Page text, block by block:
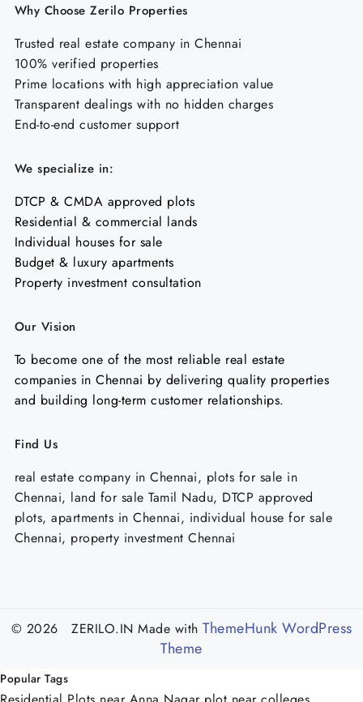
Why Choose Zerilo Properties
Trusted real estate company in Chennai
100% verified properties
Prime locations with high appreciation value
Transparent dealings with no hidden charges
End-to-end customer support
We specialize in:
DTCP & CMDA approved plots
Residential & commercial lands
Individual houses for sale
Budget & luxury apartments
Property investment consultation
Our Vision
To become one of the most reliable real estate
companies in Chennai by delivering quality properties
and building long-term customer relationships.
Find Us
real estate company in Chennai, plots for sale in
Chennai, land for sale Tamil Nadu, DTCP approved
plots, apartments in Chennai, individual house for sale
Chennai, property investment Chennai
© 2026 ZERILO.IN Made with ThemeHunk WordPress
Theme
Popular Tags